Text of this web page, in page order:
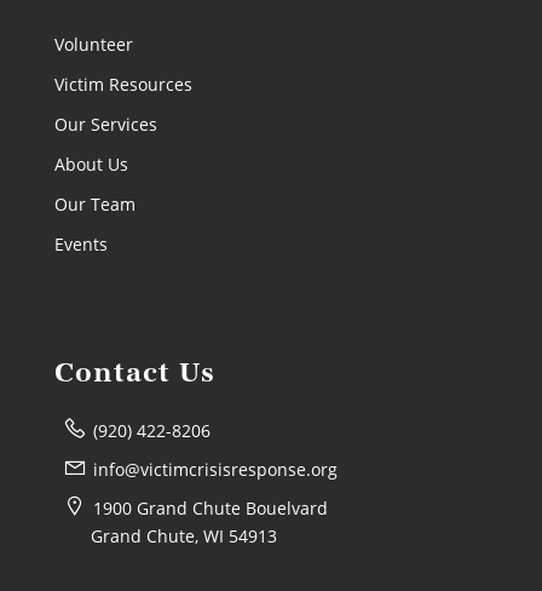
Volunteer
Victim Resources
Our Services
About Us
Our Team
Events
Contact Us
(920) 422-8206
info@victimcrisisresponse.org
1900 Grand Chute Bouelvard
Grand Chute, WI 54913